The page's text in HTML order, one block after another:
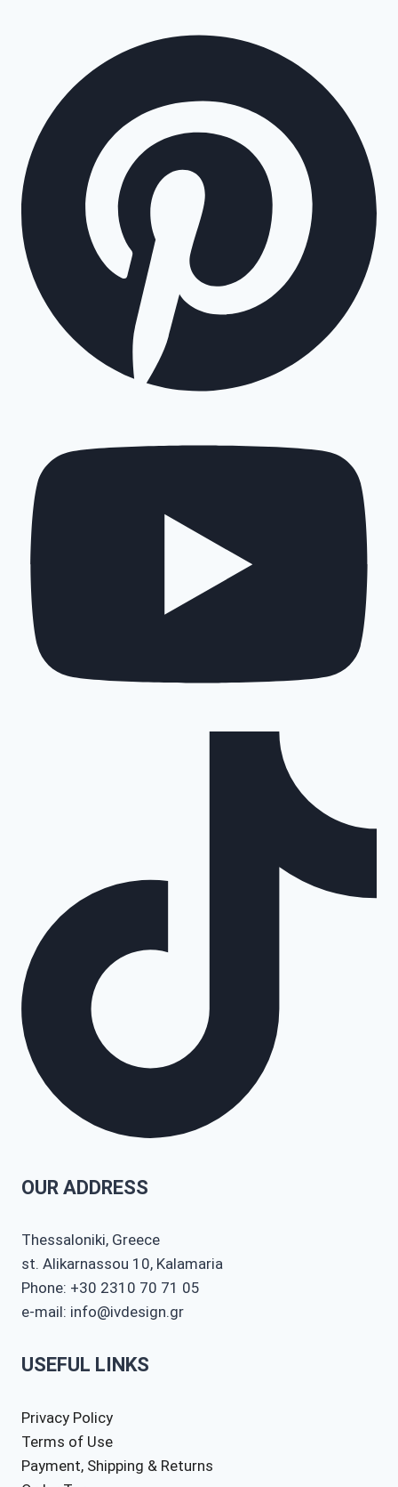
OUR ADDRESS
Thessaloniki, Greece
st. Alikarnassou 10, Kalamaria
Phone: +30 2310 70 71 05
e-mail: info@ivdesign.gr
USEFUL LINKS
Privacy Policy
Terms of Use
Payment, Shipping & Returns